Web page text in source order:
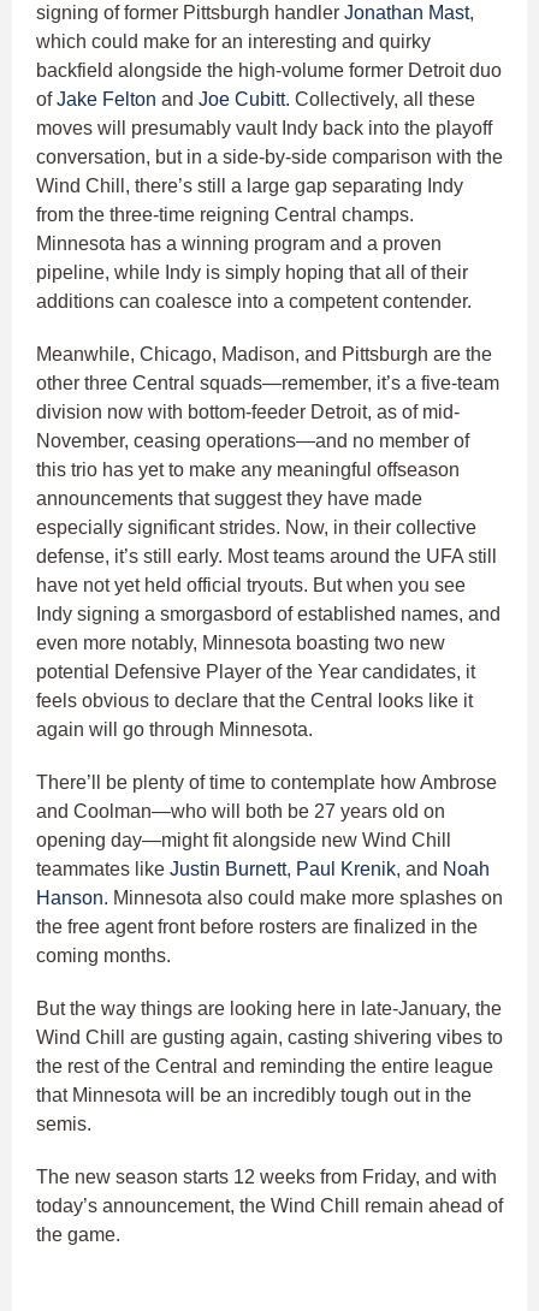
signing of former Pittsburgh handler Jonathan Mast,
which could make for an interesting and quirky
backfield alongside the high-volume former Detroit duo
ofJake Felton and Joe Cubitt. Collectively, all these
moves will presumably vault Indy back into the playoff
conversation, but in a side-by-side comparison with the
Wind Chill, there’s still a large gap separating Indy
from the three-time reigning Central champs.
Minnesota has a winning program and a proven
pipeline, while Indy is simply hoping that all of their
additions can coalesce into a competent contender.
Meanwhile, Chicago, Madison, and Pittsburgh are the
other three Central squads—remember, it’s a five-team
division now with bottom-feeder Detroit, as of mid-
November, ceasing operations—and no member of
this trio has yet to make any meaningful offseason
announcements that suggest they have made
especially significant strides. Now, in their collective
defense, it’s still early. Most teams around the UFA still
have not yet held official tryouts. But when you see
Indy signing a smorgasbord of established names, and
even more notably, Minnesota boasting two new
potential Defensive Player of the Year candidates, it
feels obvious to declare that the Central looks like it
again will go through Minnesota.
There’ll be plenty of time to contemplate how Ambrose
and Coolman—who will both be 27 years old on
opening day—might fit alongside new Wind Chill
teammates like Justin Burnett, Paul Krenik, and Noah
Hanson. Minnesota also could make more splashes on
the free agent front before rosters are finalized in the
coming months.
But the way things are looking here in late-January, the
Wind Chill are gusting again, casting shivering vibes to
the rest of the Central and reminding the entire league
that Minnesota will be an incredibly tough out in the
semis.
The new season starts 12 weeks from Friday, and with
today’s announcement, the Wind Chill remain ahead of
the game.